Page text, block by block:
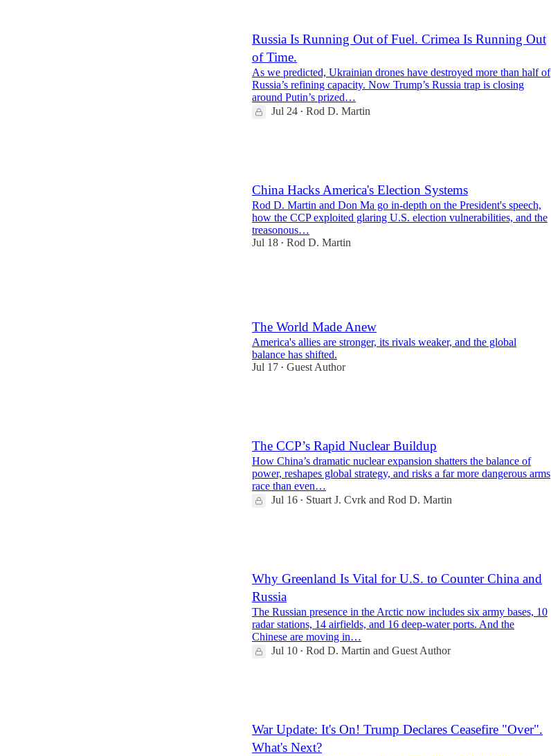
Russia Is Running Out of Fuel. Crimea Is Running Out
of Time.
As we predicted, Ukrainian drones have destroyed more than half of
Russia’s refining capacity. Now Trump’s Russia trap is closing
around Putin’s prized…
Jul 24 • Rod D. Martin
China Hacks America's Election Systems
Rod D. Martin and Don Ma go in-depth on the President's speech,
how the CCP exploited glaring U.S. election vulnerabilities, and the
treasonous…
Jul 18 • Rod D. Martin
The World Made Anew
America's allies are stronger, its rivals weaker, and the global
balance has shifted.
Jul 17 • Guest Author
The CCP’s Rapid Nuclear Buildup
How China’s dramatic nuclear expansion shatters the balance of
power, reshapes global strategy, and risks a far more dangerous arms
race than even…
Jul 16 • Stuart J. Cvrk and Rod D. Martin
Why Greenland Is Vital for U.S. to Counter China and
Russia
The Russian presence in the Arctic now includes six army bases, 10
radar stations, 14 airfields, and 16 deep-water ports. And the
Chinese are moving in…
Jul 10 • Rod D. Martin and Guest Author
War Update: It's On! Trump Declares Ceasefire "Over".
What's Next?